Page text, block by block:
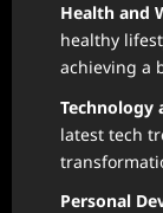
Health and
healthy
achieving a
Technology
latest tech
Personal